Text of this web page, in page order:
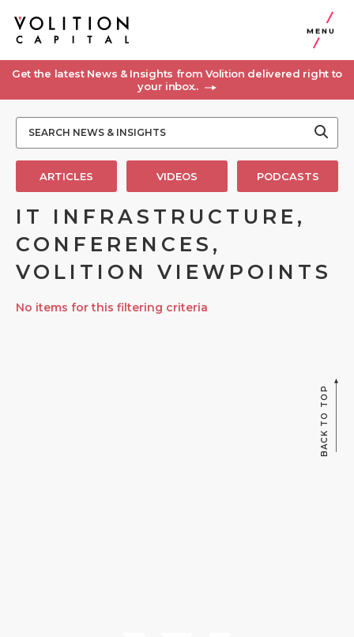
MENU
Get the latest News & Insights from Volition delivered right to
your inbox..
ARTICLES VIDEOS PODCASTS
IT INFRASTRUCTURE,
CONFERENCES,
VOLITION VIEWPOINTS
No items for this filtering criteria
BACK TO TOP